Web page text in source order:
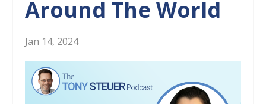
Around The World
Jan 14, 2024